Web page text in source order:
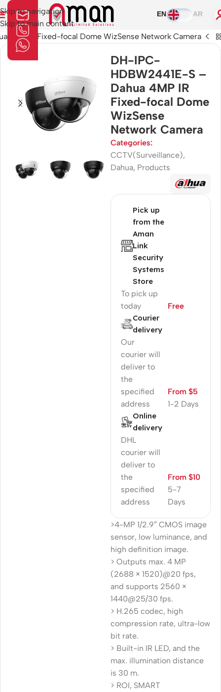
Skip to navigation
Skip to main content
EN AR
4MP IR Fixed-focal Dome WizSense Network Camera
DH-IPC-
HDBW2441E-S –
Dahua 4MP IR
Fixed-focal Dome
WizSense
Network Camera
Categories:
CCTV(Surveillance),
Dahua, Products
Pick up
from the
Aman
Link
Security
Systems
Store
To pick up
today
Free
Courier
delivery
Our
courier will
deliver to
the
specified
address
1-2 Days
From $5
Online
delivery
DHL
courier will
deliver to
the
specified
address
5-7
Days
From $10
>4-MP 1/2.9″ CMOS image
sensor, low luminance, and
high definition image.
> Outputs max. 4 MP
(2688 × 1520)@20 fps,
and supports 2560 ×
1440@25/30 fps.
> H.265 codec, high
compression rate, ultra-low
bit rate.
> Built-in IR LED, and the
max. illumination distance
is 30 m.
> ROI, SMART